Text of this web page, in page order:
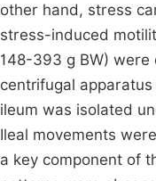
other hand, stress
stress-induced
148-393 g BW)
centrifugal
ileum was isolated
Ileal movements
a key component of